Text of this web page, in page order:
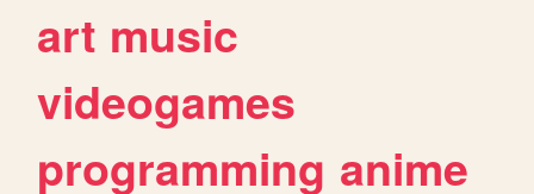
art music
videogames
programming anime